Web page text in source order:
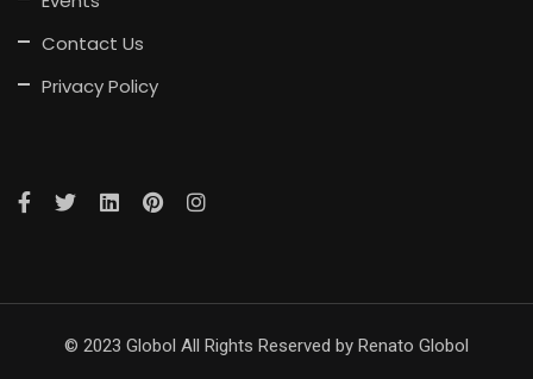
Contact Us
Privacy Policy
© 2023 Globol All Rights Reserved by Renato Globol